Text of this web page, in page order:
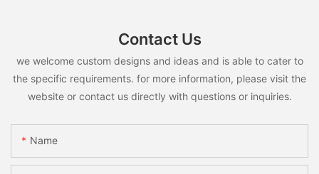
Contact Us
we welcome custom designs and ideas and is able to cater to
the specific requirements. for more information, please visit the
website or contact us directly with questions or inquiries.
Name